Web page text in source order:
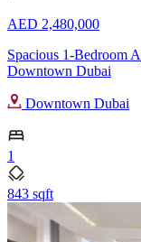
AED 2,480,000
Spacious 1-Bedroom
Downtown Dubai
Downtown Dubai
1
843 sqft